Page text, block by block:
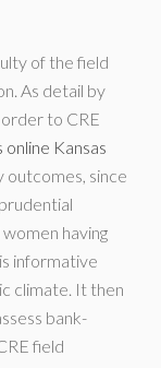
of the field
As detail by
to CRE
Kansas
outcomes, since
having
informative
climate. It then
bank-
field